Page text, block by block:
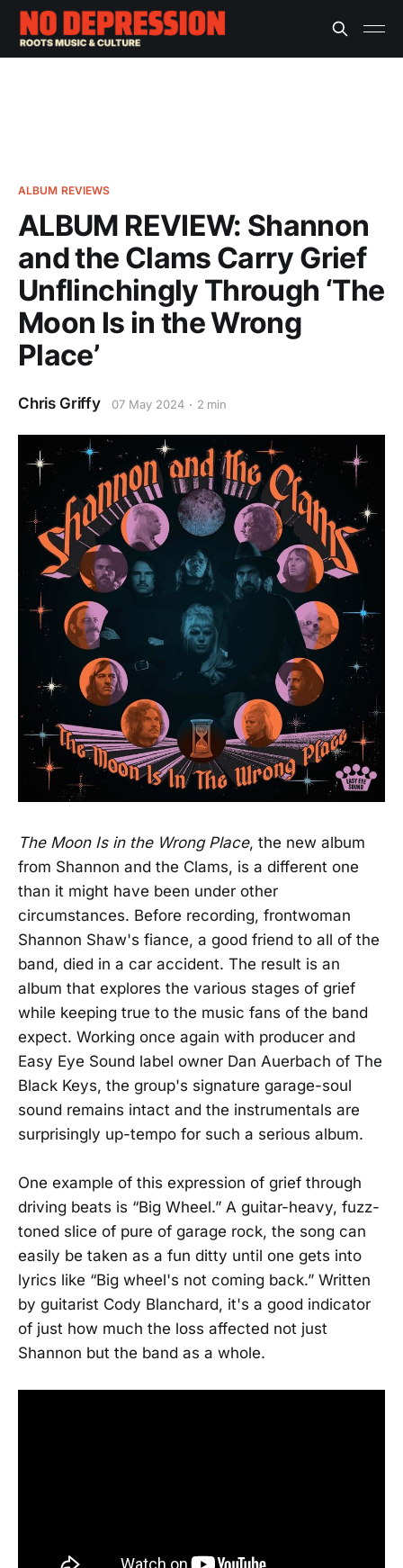
ALBUM REVIEWS
ALBUM REVIEW: Shannon
and the Clams Carry Grief
Unflinchingly Through ‘The
Moon Is in the Wrong
Place’
Chris Griffy 07 May 2024 2 min
The Moon Is in the Wrong Place, the new album
from Shannon and the Clams, is a different one
than it might have been under other
circumstances. Before recording, frontwoman
Shannon Shaw's fiance, a good friend to all of the
band, died in a car accident. The result is an
album that explores the various stages of grief
while keeping true to the music fans of the band
expect. Working once again with producer and
Easy Eye Sound label owner Dan Auerbach of The
Black Keys, the group's signature garage-soul
sound remains intact and the instrumentals are
surprisingly up-tempo for such a serious album.
One example of this expression of grief through
driving beats is “Big Wheel.” A guitar-heavy, fuzz-
toned slice of pure of garage rock, the song can
easily be taken as a fun ditty until one gets into
lyrics like “Big wheel's not coming back.” Written
by guitarist Cody Blanchard, it's a good indicator
of just how much the loss affected not just
Shannon but the band as a whole.